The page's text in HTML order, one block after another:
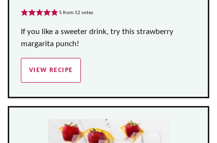
5 from 12 votes
If you like a sweeter drink, try this strawberry
margarita punch!
VIEW RECIPE